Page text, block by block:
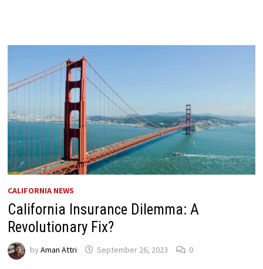
CALIFORNIA NEWS
California Insurance Dilemma: A
Revolutionary Fix?
by Aman Attri September 26, 2023 0